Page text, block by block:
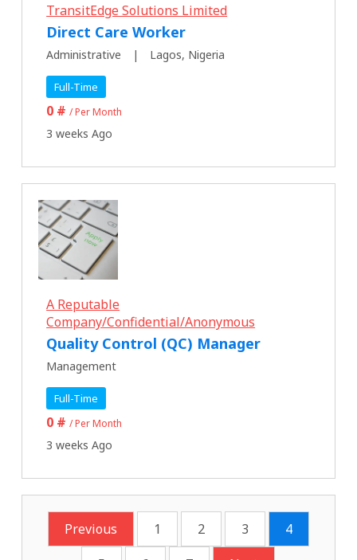
TransitEdge Solutions Limited
Direct Care Worker
Administrative Lagos, Nigeria
Full-Time
0 #/ Per Month
3 weeks Ago
A Reputable
Company/Confidential/Anonymous
Quality Control (QC) Manager
Management
Full-Time
0 #/ Per Month
3 weeks Ago
Previous 1 2 3
4